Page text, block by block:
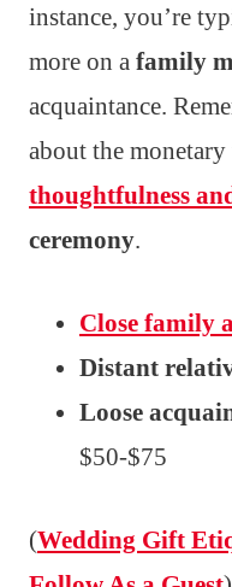
instance, you’re
more on a family
acquaintance.
about the
thoughtfulness
ceremony.
Close family
Distant
Loose
$50-$75
(Wedding Gift